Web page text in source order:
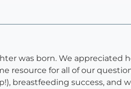
was born. We appreciated
resource for all of our
breastfeeding success, and